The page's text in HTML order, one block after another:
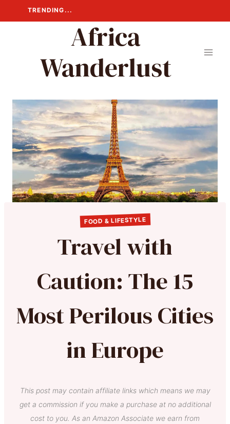
to
TRENDING...
Africa
Wanderlust
FOOD & LIFESTYLE
Travel with
Caution: The 15
Most Perilous Cities
in Europe
This post may contain affiliate links which means we may
get a commission if you make a purchase at no additional
cost to you. As an Amazon Associate we earn from